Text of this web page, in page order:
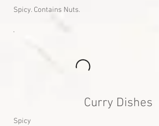
Spicy. Contains Nuts.
Curry Dishes
Spicy